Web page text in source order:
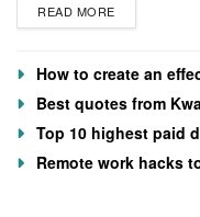
READ MORE
How to create an
Best quotes from
Top 10 highest paid
Remote work hacks